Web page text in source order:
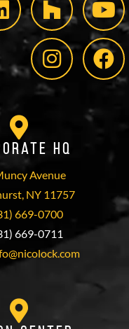
HQ
Avenue
NY 11757
669-0700
669-0711